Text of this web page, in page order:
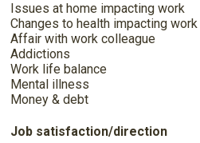
Issues at home impacting work
Changes to health impacting work
Affair with work colleague
Addictions
Work life balance
Mental illness
Money & debt
Job satisfaction/direction